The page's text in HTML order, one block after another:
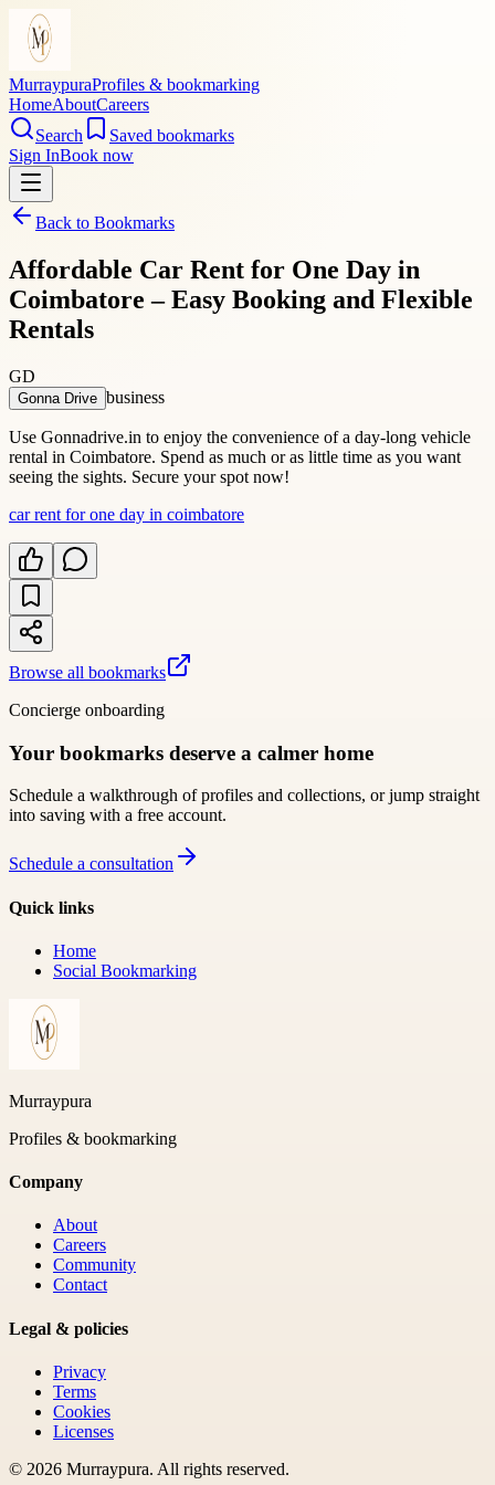
MurraypuraProfiles & bookmarking
HomeAboutCareers
Search
Saved bookmarks
Sign InBook now
Back to Bookmarks
Affordable Car Rent for One Day in
Coimbatore – Easy Booking and Flexible
Rentals
GD
Gonna Drive business
Use Gonnadrive.in to enjoy the convenience of a day-long vehicle
rental in Coimbatore. Spend as much or as little time as you want
seeing the sights. Secure your spot now!
car rent for one day in coimbatore
Browse all bookmarks
Concierge onboarding
Your bookmarks deserve a calmer home
Schedule a walkthrough of profiles and collections, or jump straight
into saving with a free account.
Schedule a consultation
Quick links
Home
Social Bookmarking
Murraypura
Profiles & bookmarking
Company
About
Careers
Community
Contact
Legal & policies
Privacy
Terms
Cookies
Licenses
© 2026 Murraypura. All rights reserved.